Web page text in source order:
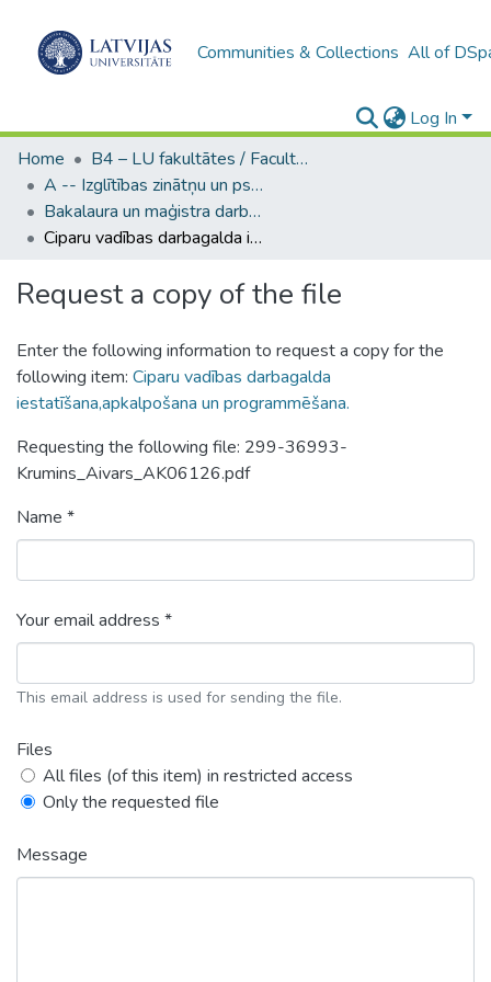
Communities & Collections All of
Log In
Home
B4 – LU fakultātes / Faculties of the UL
A -- Izglītības zinātņu un psiholoģijas fakultāte / Faculty of Education Sciences and Psychology
Bakalaura un maģistra darbi (PPMF) / Bachelor's and Master's theses
Ciparu vadības darbagalda iestatīšana,apkalpošana un programmēšana.
Request a copy of the file
Enter the following information to request a copy for the
following item: Ciparu vadības darbagalda
iestatīšana,apkalpošana un programmēšana.
Requesting the following file: 299-36993-
Krumins_Aivars_AK06126.pdf
Name *
Your email address *
This email address is used for sending the file.
Files
All files (of this item) in restricted access
Only the requested file
Message